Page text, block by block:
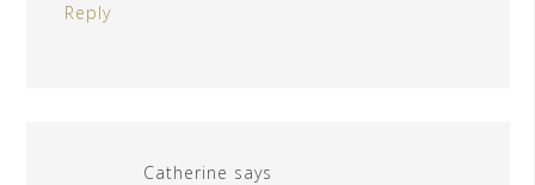
Reply
Catherine says